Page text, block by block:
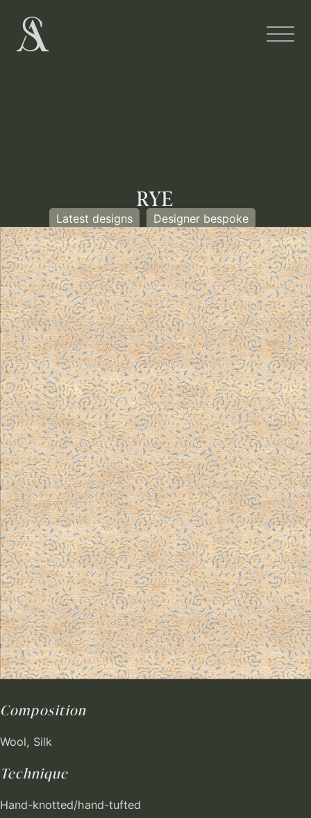
RYE
Latest designs Designer bespoke
Composition
Wool, Silk
Technique
Hand-knotted/hand-tufted